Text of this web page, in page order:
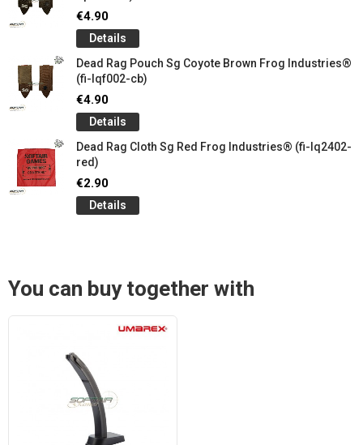
€4.90
Details
Dead Rag Pouch Sg Coyote Brown Frog Industries®
(fi-lqf002-cb)
€4.90
Details
Dead Rag Cloth Sg Red Frog Industries® (fi-lq2402-
red)
€2.90
Details
You can buy together with